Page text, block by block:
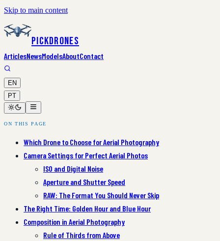
Skip to main content
PickDrones
ArticlesNewsModelsAboutContact
EN
PT
ON THIS PAGE
Which Drone to Choose for Aerial Photography
Camera Settings for Perfect Aerial Photos
ISO and Digital Noise
Aperture and Shutter Speed
RAW: The Format You Should Never Skip
The Right Time: Golden Hour and Blue Hour
Composition in Aerial Photography
Rule of Thirds from Above